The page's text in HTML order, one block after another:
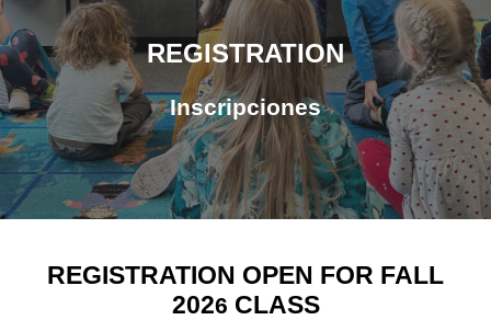
REGISTRATION
Inscripciones
REGISTRATION OPEN FOR FALL
2026 CLASS